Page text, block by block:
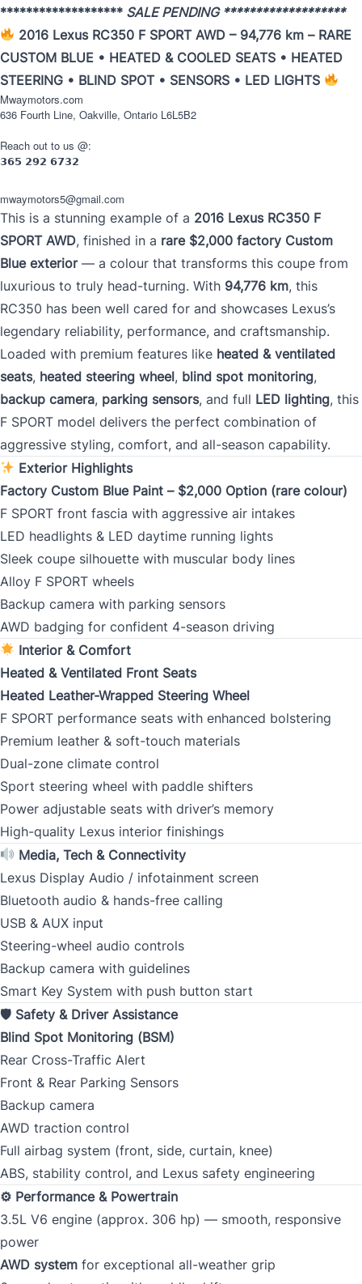
Make
Model*
Mileage
Color*
VIN
0 of 17 max characters
******************* SALE PENDING *******************
2016 Lexus RC350 F SPORT AWD – 94,776 km – RARE
CUSTOM BLUE • HEATED & COOLED SEATS • HEATED
STEERING • BLIND SPOT • SENSORS • LED LIGHTS
Mwaymotors.com
636 Fourth Line, Oakville, Ontario L6L5B2
Reach out to us @:
𝟯𝟲𝟱 𝟮𝟵𝟮 𝟲𝟳𝟯𝟮
mwaymotors5@gmail.com
This is a stunning example of a 2016 Lexus RC350 F
SPORT AWD, finished in a rare $2,000 factory Custom
Blue exterior— a colour that transforms this coupe from
luxurious to truly head-turning. With 94,776 km, this
RC350 has been well cared for and showcases Lexus’s
legendary reliability, performance, and craftsmanship.
Loaded with premium features like heated & ventilated
seats, heated steering wheel, blind spot monitoring,
backup camera, parking sensors, and full LED lighting, this
F SPORT model delivers the perfect combination of
aggressive styling, comfort, and all-season capability.
Exterior Highlights
Factory Custom Blue Paint – $2,000 Option (rare colour)
F SPORT front fascia with aggressive air intakes
LED headlights & LED daytime running lights
Sleek coupe silhouette with muscular body lines
Alloy F SPORT wheels
Backup camera with parking sensors
AWD badging for confident 4-season driving
Interior & Comfort
Heated & Ventilated Front Seats
Heated Leather-Wrapped Steering Wheel
F SPORT performance seats with enhanced bolstering
Premium leather & soft-touch materials
Dual-zone climate control
Sport steering wheel with paddle shifters
Power adjustable seats with driver’s memory
High-quality Lexus interior finishings
Media, Tech & Connectivity
Lexus Display Audio / infotainment screen
Bluetooth audio & hands-free calling
USB & AUX input
Steering-wheel audio controls
Backup camera with guidelines
Smart Key System with push button start
🛡 Safety & Driver Assistance
Blind Spot Monitoring (BSM)
Rear Cross-Traffic Alert
Front & Rear Parking Sensors
Backup camera
AWD traction control
Full airbag system (front, side, curtain, knee)
ABS, stability control, and Lexus safety engineering
⚙ Performance & Powertrain
3.5L V6 engine (approx. 306 hp) — smooth, responsive
power
AWD system for exceptional all-weather grip